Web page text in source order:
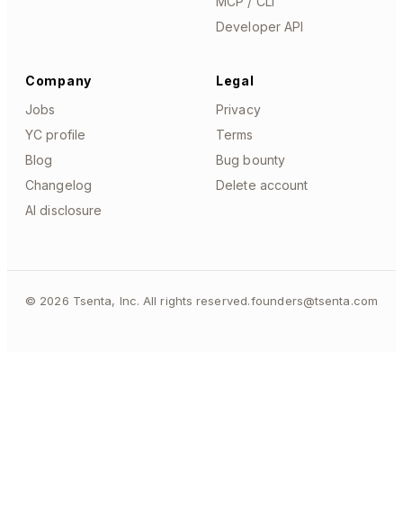
Developer API
Company
Jobs
YC profile
Blog
Changelog
AI disclosure
Legal
Privacy
Terms
Bug bounty
Delete account
© 2026 Tsenta, Inc. All rights reserved.founders@tsenta.com